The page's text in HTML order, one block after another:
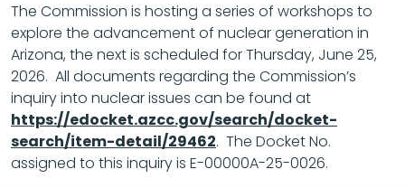
The Commission is hosting a series of workshops to
explore the advancement of nuclear generation in
Arizona, the next is scheduled for Thursday, June 25,
2026. All documents regarding the Commission’s
inquiry into nuclear issues can be found at
https://edocket.azcc.gov/search/docket-
search/item-detail/29462. The Docket No.
assigned to this inquiry is E-00000A-25-0026.